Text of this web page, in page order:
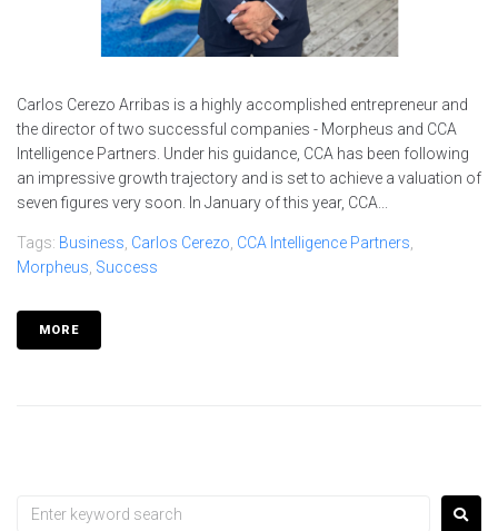
Carlos Cerezo Arribas is a highly accomplished entrepreneur and
the director of two successful companies - Morpheus and CCA
Intelligence Partners. Under his guidance, CCA has been following
an impressive growth trajectory and is set to achieve a valuation of
seven figures very soon. In January of this year, CCA...
Tags: Business Carlos Cerezo CCA Intelligence Partners
Morpheus Success
MORE